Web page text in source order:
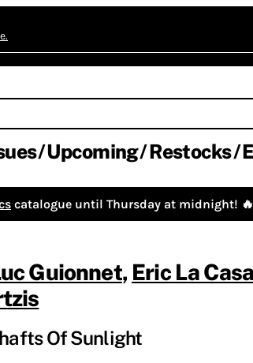
Upcoming Restocks
catalogue until Thursday at midnight! 🔥
Guionnet, Eric La Casa
Of Sunlight